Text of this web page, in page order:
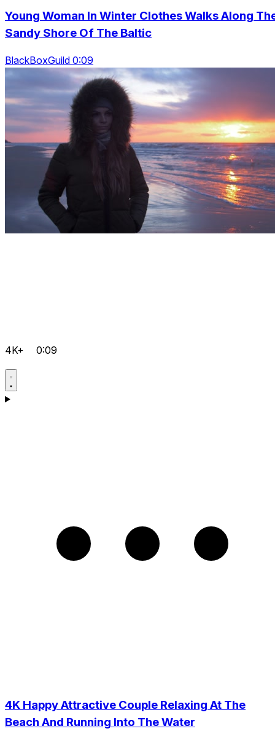
Young Woman In Winter Clothes Walks Along
Sandy Shore Of The Baltic
BlackBoxGuild 0:09
4K+ 0:09
4K Happy Attractive Couple Relaxing At The
Beach And Running Into The Water